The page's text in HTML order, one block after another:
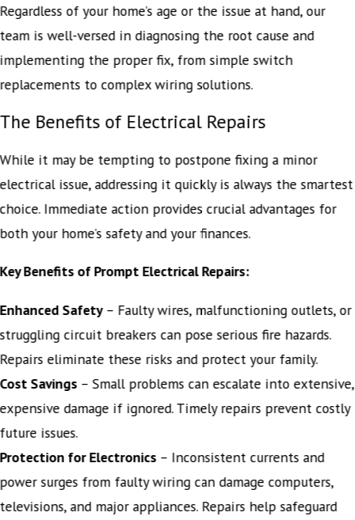
Regardless of your home’s age or the issue at hand, our
team is well-versed in diagnosing the root cause and
implementing the proper fix, from simple switch
replacements to complex wiring solutions.
The Benefits of Electrical Repairs
While it may be tempting to postpone fixing a minor
electrical issue, addressing it quickly is always the smartest
choice. Immediate action provides crucial advantages for
both your home’s safety and your finances.
Key Benefits of Prompt Electrical Repairs:
Enhanced Safety– Faulty wires, malfunctioning outlets, or
struggling circuit breakers can pose serious fire hazards.
Repairs eliminate these risks and protect your family.
Cost Savings– Small problems can escalate into extensive,
expensive damage if ignored. Timely repairs prevent costly
future issues.
Protection for Electronics– Inconsistent currents and
power surges from faulty wiring can damage computers,
televisions, and major appliances. Repairs help safeguard